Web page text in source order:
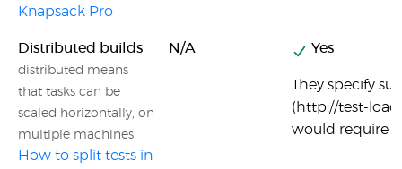
Knapsack Pro
Distributed builds
distributed means
that tasks can be
scaled horizontally, on
multiple machines
How to split tests in
N/A Yes
They specify
(http://test-
would require